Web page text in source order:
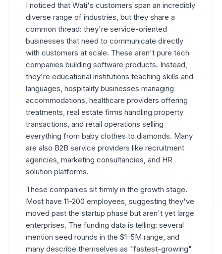
I noticed that Wati's customers span an incredibly
diverse range of industries, but they share a
common thread: they're service-oriented
businesses that need to communicate directly
with customers at scale. These aren't pure tech
companies building software products. Instead,
they're educational institutions teaching skills and
languages, hospitality businesses managing
accommodations, healthcare providers offering
treatments, real estate firms handling property
transactions, and retail operations selling
everything from baby clothes to diamonds. Many
are also B2B service providers like recruitment
agencies, marketing consultancies, and HR
solution platforms.
These companies sit firmly in the growth stage.
Most have 11-200 employees, suggesting they've
moved past the startup phase but aren't yet large
enterprises. The funding data is telling: several
mention seed rounds in the $1-5M range, and
many describe themselves as "fastest-growing"